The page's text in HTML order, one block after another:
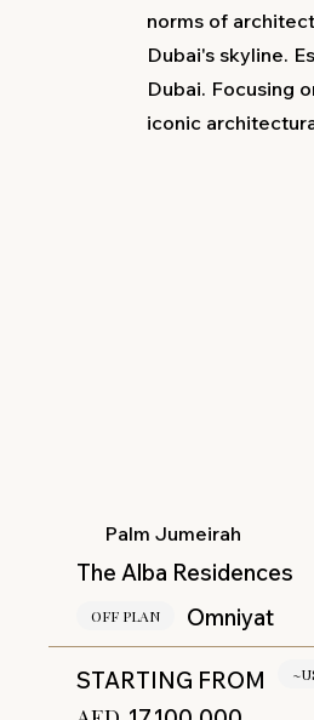
norms of
Dubai's skyline.
Dubai. Focusing
iconic
Palm Jumeirah
The Alba Residences
OFF PLAN Omniyat
STARTING FROM